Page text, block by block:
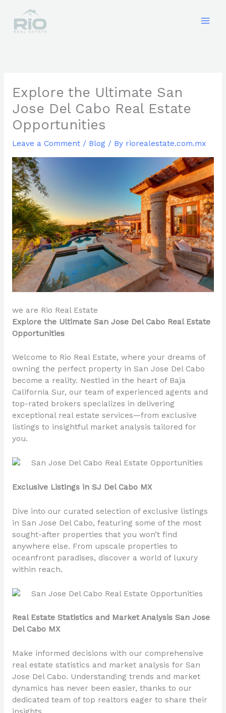
content
Explore the Ultimate San
Jose Del Cabo Real Estate
Opportunities
Leave a Comment / Blog/ By riorealestate.com.mx
we are Rio Real Estate
Explore the Ultimate San Jose Del Cabo Real Estate
Opportunities
Welcome to Rio Real Estate, where your dreams of
owning the perfect property in San Jose Del Cabo
become a reality. Nestled in the heart of Baja
California Sur, our team of experienced agents and
top-rated brokers specializes in delivering
exceptional real estate services—from exclusive
listings to insightful market analysis tailored for
you.
Exclusive Listings in SJ Del Cabo MX
Dive into our curated selection of exclusive listings
in San Jose Del Cabo, featuring some of the most
sought-after properties that you won’t find
anywhere else. From upscale properties to
oceanfront paradises, discover a world of luxury
within reach.
Real Estate Statistics and Market Analysis San Jose
Del Cabo MX
Make informed decisions with our comprehensive
real estate statistics and market analysis for San
Jose Del Cabo. Understanding trends and market
dynamics has never been easier, thanks to our
dedicated team of top realtors eager to share their